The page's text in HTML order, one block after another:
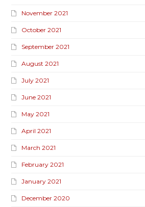
November 2021
October 2021
September 2021
August 2021
July 2021
June 2021
May 2021
April 2021
March 2021
February 2021
January 2021
December 2020